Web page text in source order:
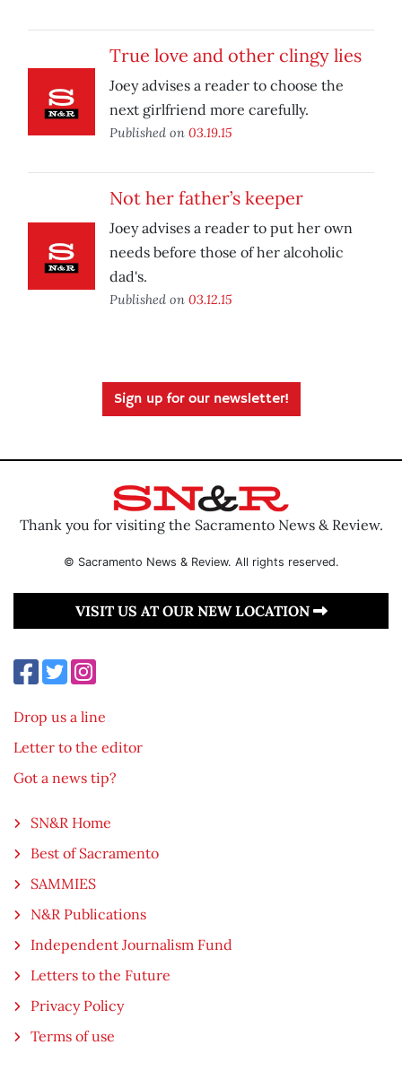
True love and other clingy lies
Joey advises a reader to choose the
next girlfriend more carefully.
Published on 03.19.15
Not her father’s keeper
Joey advises a reader to put her own
needs before those of her alcoholic
dad's.
Published on 03.12.15
Sign up for our newsletter!
Thank you for visiting the Sacramento News & Review.
© Sacramento News & Review. All rights reserved.
VISIT US AT OUR NEW LOCATION
Drop us a line
Letter to the editor
Got a news tip?
SN&R Home
Best of Sacramento
SAMMIES
N&R Publications
Independent Journalism Fund
Letters to the Future
Privacy Policy
Terms of use